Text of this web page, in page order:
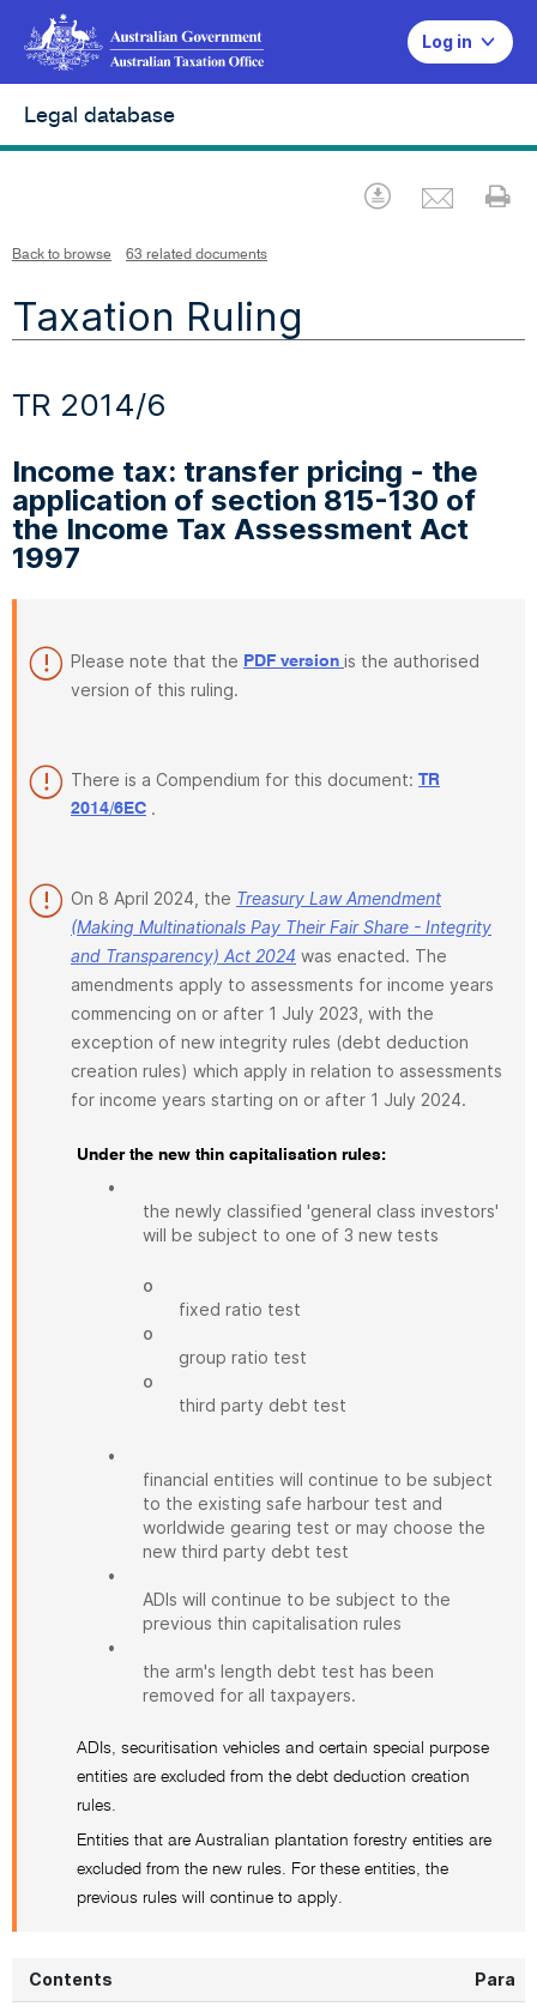
Log in
Legal database
Download
Back to browse 63 related documents
Taxation Ruling
TR 2014/6
Income tax: transfer pricing - the
application of section 815-130 of
the Income Tax Assessment Act
1997
Please note that the PDF version is the authorised
version of this ruling.
There is a Compendium for this document: TR
2014/6EC .
On 8 April 2024, the Treasury Law Amendment
(Making Multinationals Pay Their Fair Share - Integrity
and Transparency) Act 2024 was enacted. The
amendments apply to assessments for income years
commencing on or after 1 July 2023, with the
exception of new integrity rules (debt deduction
creation rules) which apply in relation to assessments
for income years starting on or after 1 July 2024.
Under the new thin capitalisation rules:
•
the newly classified 'general class investors'
will be subject to one of 3 new tests
o
fixed ratio test
o
group ratio test
o
third party debt test
•
financial entities will continue to be subject
to the existing safe harbour test and
worldwide gearing test or may choose the
new third party debt test
•
ADIs will continue to be subject to the
previous thin capitalisation rules
•
the arm's length debt test has been
removed for all taxpayers.
ADIs, securitisation vehicles and certain special purpose
entities are excluded from the debt deduction creation
rules.
Entities that are Australian plantation forestry entities are
excluded from the new rules. For these entities, the
previous rules will continue to apply.
Contents Para